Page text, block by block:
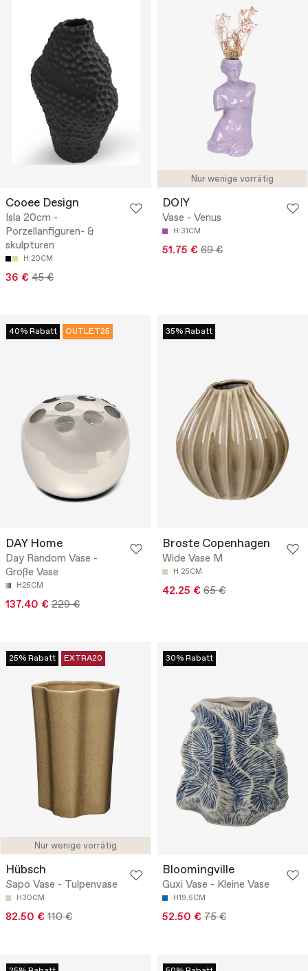
Cooee Design
Isla 20cm -
Porzellanfiguren- &
skulpturen
H:20CM
36 € 45 €
Nur wenige vorrätig
DOIY
Vase - Venus
H:31CM
51.75 € 69 €
40% Rabatt OUTLET25
DAY Home
Day Random Vase -
Große Vase
H25CM
137.40 € 229 €
35% Rabatt
Broste Copenhagen
Wide Vase M
H 25CM
42.25 € 65 €
Nur wenige vorrätig
25% Rabatt EXTRA20
Hübsch
Sapo Vase - Tulpenvase
H30CM
82.50 € 110 €
30% Rabatt
Bloomingville
Guxi Vase - Kleine Vase
H19.5CM
52.50 € 75 €